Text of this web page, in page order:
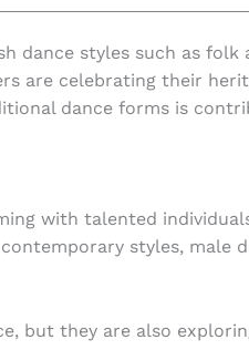
dance styles such as folk
are celebrating their
dance forms is
with talented
styles, male
but they are also